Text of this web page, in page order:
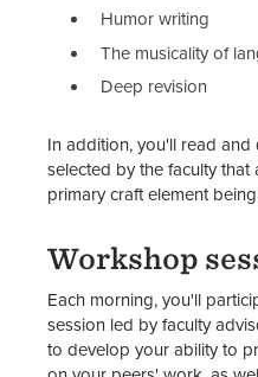
Humor writing
The musicality of
Deep revision
In addition, you'll read
selected by the faculty
primary craft element
Workshop
Each morning, you'll
session led by faculty
to develop your ability to